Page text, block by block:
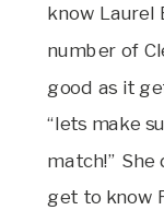
know Laurel
number of
good as it
“lets make
match!” She
get to know